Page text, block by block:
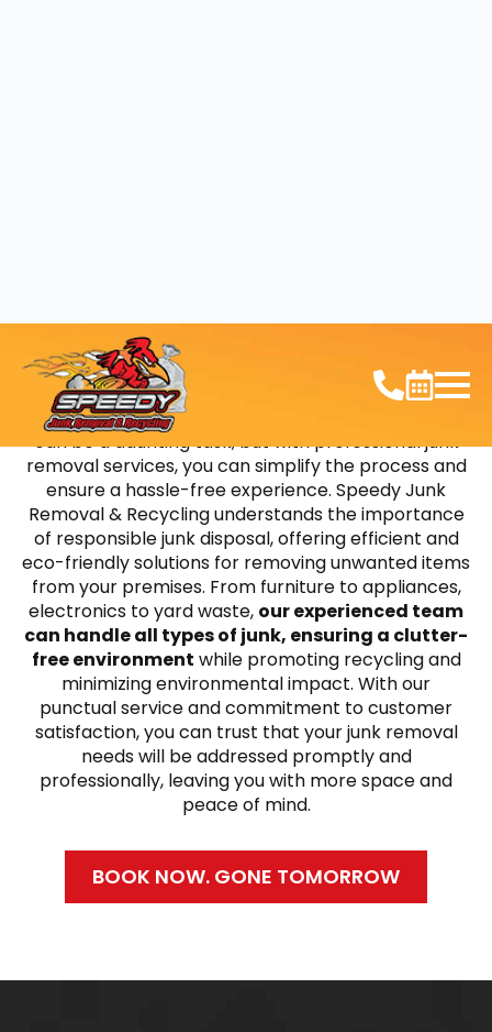
Decluttering your home or office in Splendora, TX
can be a daunting task, but with professional junk
removal services, you can simplify the process and
ensure a hassle-free experience. Speedy Junk
Removal & Recycling understands the importance
of responsible junk disposal, offering efficient and
eco-friendly solutions for removing unwanted items
from your premises. From furniture to appliances,
electronics to yard waste, our experienced team
can handle all types of junk, ensuring a clutter-
free environment while promoting recycling and
minimizing environmental impact. With our
punctual service and commitment to customer
satisfaction, you can trust that your junk removal
needs will be addressed promptly and
professionally, leaving you with more space and
peace of mind.
BOOK NOW. GONE TOMORROW